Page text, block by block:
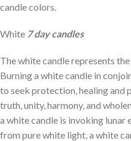
candle colors.
White 7 day candles
The white candle represents
Burning a white candle in
to seek protection, healing and
truth, unity, harmony, and
a white candle is invoking lunar
from pure white light, a white